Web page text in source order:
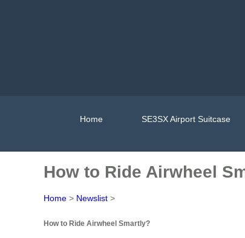
Home SE3SX Airport Suitcase
How to Ride Airwheel
Home > Newslist >
How to Ride Airwheel Smartly?